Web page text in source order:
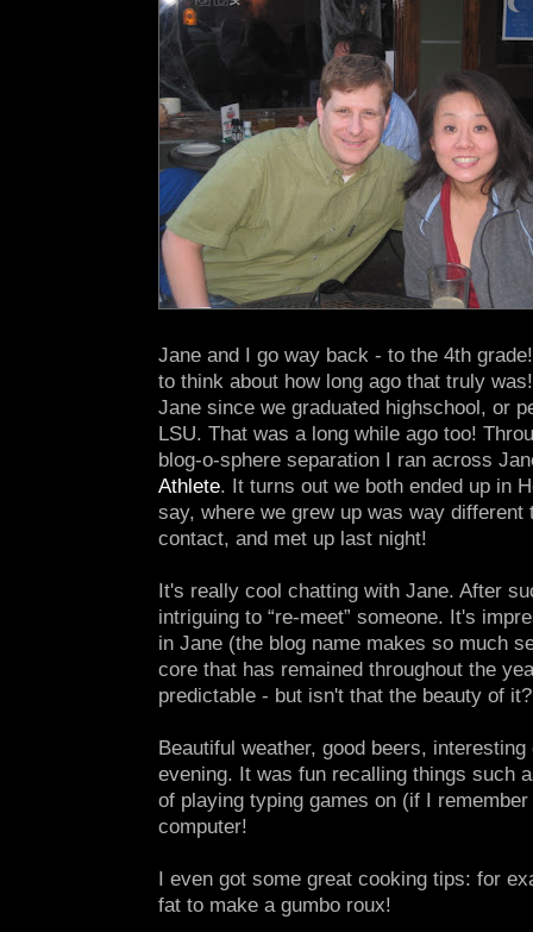
Jane and I go way back - to the 4th
to think about how long ago that truly
Jane since we graduated highschool, or
LSU. That was a long while ago too!
blog-o-sphere separation I ran across
Athlete. It turns out we both ended up in
say, where we grew up was way different
contact, and met up last night!
It's really cool chatting with Jane. After
intriguing to “re-meet” someone. It's
in Jane (the blog name makes so much
core that has remained throughout the
predictable - but isn't that the beauty of it?
Beautiful weather, good beers,
evening. It was fun recalling things such
of playing typing games on (if I
computer!
I even got some great cooking tips: for
fat to make a gumbo roux!